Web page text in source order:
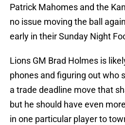
Patrick Mahomes and the
no issue moving the ball
early in their Sunday Night
Lions GM Brad Holmes is
phones and figuring out who
a trade deadline move that
but he should have even
in one particular player to